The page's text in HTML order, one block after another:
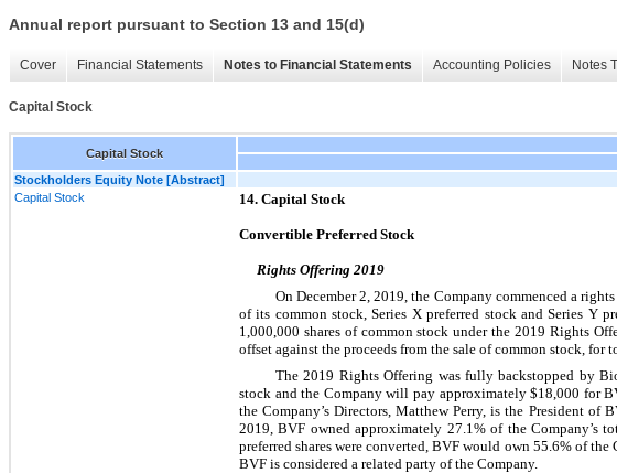
Annual report pursuant to Section 13 and 15(d)
Cover Financial Statements Notes to Financial Statements Accounting Policies Notes
Capital Stock
Capital Stock
Stockholders Equity Note [Abstract]
Capital Stock
14. Capital Stock
Convertible Preferred Stock
Rights Offering 2019
On December 2, 2019, the Company commenced a
of its common stock, Series X preferred stock and Series Y
1,000,000 shares of common stock under the 2019 Rights
offset against the proceeds from the sale of common stock, for
The 2019 Rights Offering was fully backstopped by
stock and the Company will pay approximately $18,000 for
the Company’s Directors, Matthew Perry, is the President of
2019, BVF owned approximately 27.1% of the Company’s
preferred shares were converted, BVF would own 55.6% of
BVF is considered a related party of the Company.